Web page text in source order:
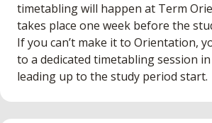
timetabling will happen at Term
takes place one week before the
If you can’t make it to Orientation,
to a dedicated timetabling session
leading up to the study period start.